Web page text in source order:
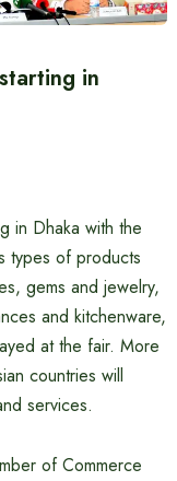
in
in Dhaka with the
types of products
gems and jewelry,
and kitchenware,
at the fair. More
countries will
services.
of Commerce